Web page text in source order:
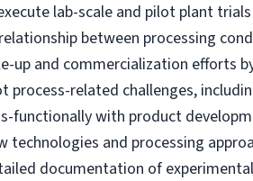
lab-scale and pilot plant
between processing
up and commercialization efforts
process-related challenges,
functionally with product
technologies and processing
documentation of